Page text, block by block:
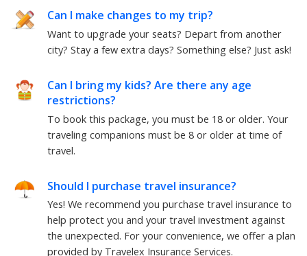
Can I make changes to my trip?
Want to upgrade your seats? Depart from another
city? Stay a few extra days? Something else? Just ask!
Can I bring my kids? Are there any age
restrictions?
To book this package, you must be 18 or older. Your
traveling companions must be 8 or older at time of
travel.
Should I purchase travel insurance?
Yes! We recommend you purchase travel insurance to
help protect you and your travel investment against
the unexpected. For your convenience, we offer a plan
provided by Travelex Insurance Services.